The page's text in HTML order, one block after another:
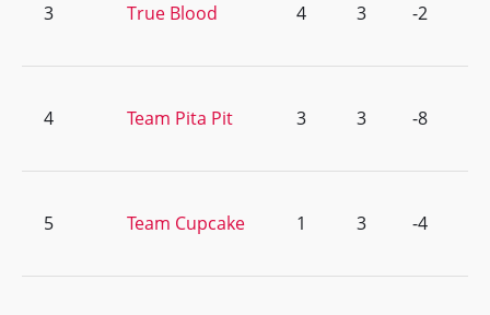
3 True Blood 4 3 -2
4 Team Pita Pit 3 3 -8
5 Team Cupcake 1 3 -4